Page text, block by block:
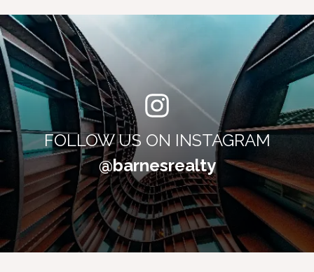
FOLLOW US ON INSTAGRAM
@barnesrealty